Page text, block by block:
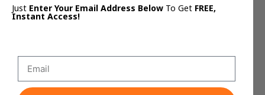
TheSora 2workflow sends a POST request to
Sora 2processes the request and generates your
video.
Just Enter Your Email Address Below To Get FREE,
Instant Access!